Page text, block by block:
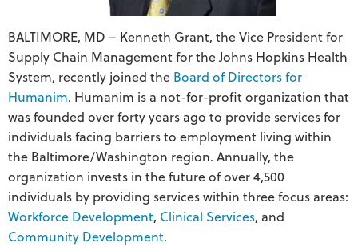
BALTIMORE, MD – Kenneth Grant, the Vice President for
Supply Chain Management for the Johns Hopkins Health
System, recently joined the Board of Directors for
Humanim. Humanim is a not-for-profit organization that
was founded over forty years ago to provide services for
individuals facing barriers to employment living within
the Baltimore/Washington region. Annually, the
organization invests in the future of over 4,500
individuals by providing services within three focus areas:
Workforce Development, Clinical Services, and
Community Development.